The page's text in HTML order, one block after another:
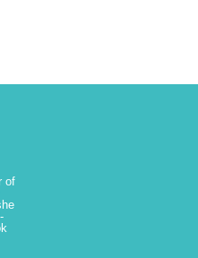
of